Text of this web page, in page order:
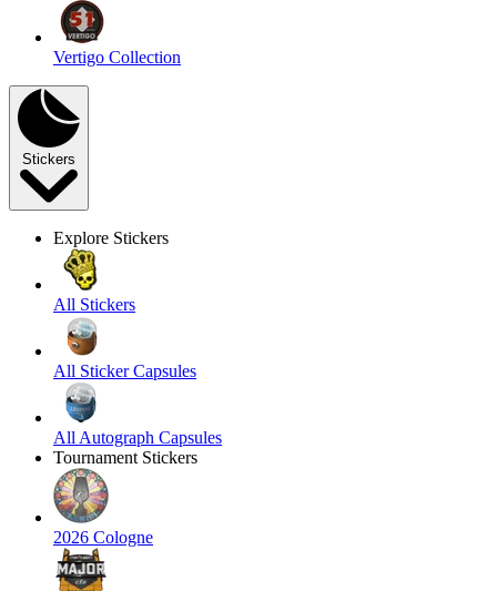
Vertigo Collection
Stickers
Explore Stickers
All Stickers
All Sticker Capsules
All Autograph Capsules
Tournament Stickers
2026 Cologne